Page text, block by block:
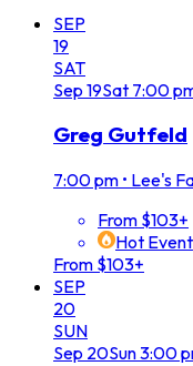
SEP
19
SAT
Sep 19Sat 7:00
Greg Gutfeld
7:00 pm • Lee's
From $103+
Hot Event
From $103+
SEP
20
SUN
Sep 20Sun3:00